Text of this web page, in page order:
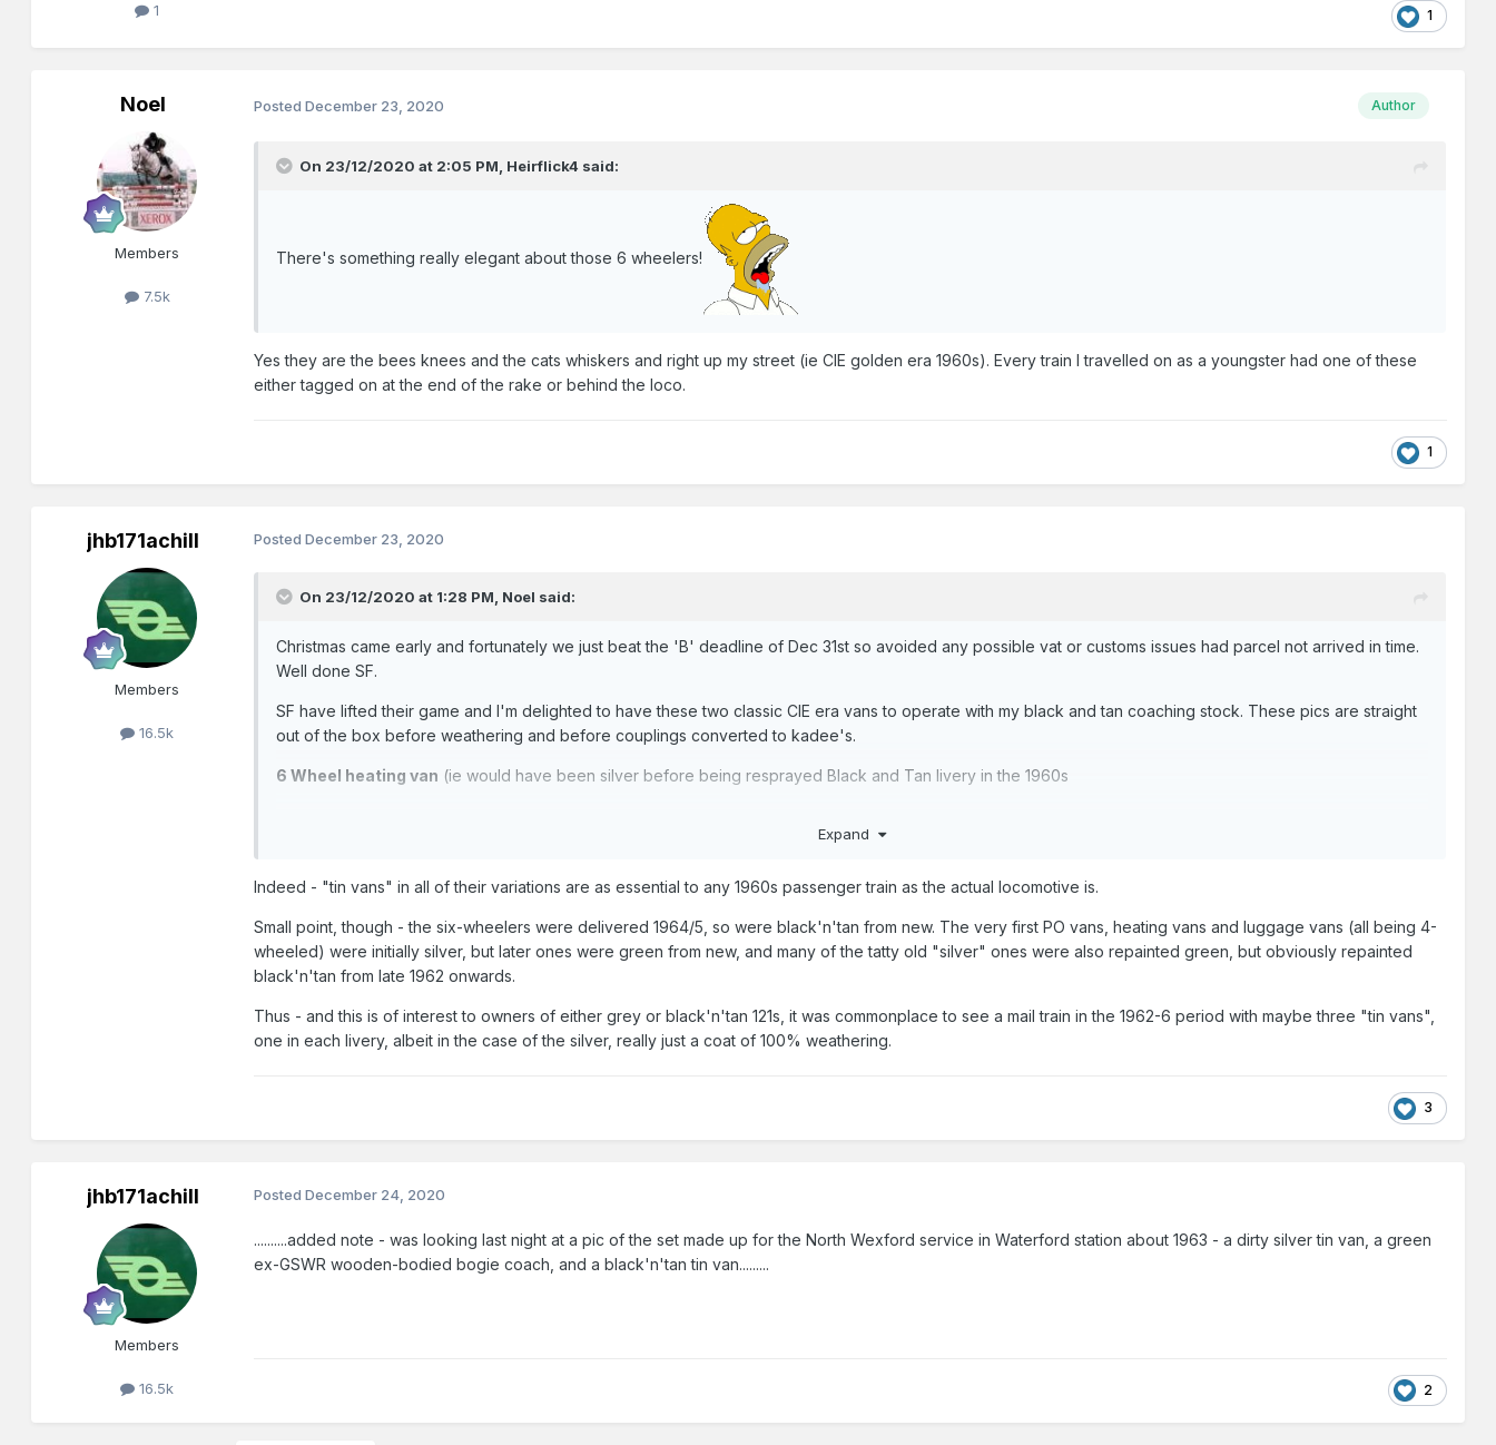
1 1
Noel
Members
7.5k
Author
PostedDecember 23, 2020
On 23/12/2020 at 2:05 PM, Heirflick4 said:
There's something really elegant about those 6 wheelers!
Yes they are the bees knees and the cats whiskers and right up my street (ie CIE golden era 1960s). Every train I travelled on as a youngster had one of these
either tagged on at the end of the rake or behind the loco.
1
jhb171achill
Members
16.5k
PostedDecember 23, 2020
On 23/12/2020 at 1:28 PM, Noel said:
Christmas came early and fortunately we just beat the 'B' deadline of Dec 31st so avoided any possible vat or customs issues had parcel not arrived in time.
Well done SF.
SF have lifted their game and I'm delighted to have these two classic CIE era vans to operate with my black and tan coaching stock. These pics are straight
out of the box before weathering and before couplings converted to kadee's.
6 Wheel heating van (ie would have been silver before being resprayed Black and Tan livery in the 1960s
Expand
Indeed - "tin vans" in all of their variations are as essential to any 1960s passenger train as the actual locomotive is.
Small point, though - the six-wheelers were delivered 1964/5, so were black'n'tan from new. The very first PO vans, heating vans and luggage vans (all being 4-
wheeled) were initially silver, but later ones were green from new, and many of the tatty old "silver" ones were also repainted green, but obviously repainted
black'n'tan from late 1962 onwards.
Thus - and this is of interest to owners of either grey or black'n'tan 121s, it was commonplace to see a mail train in the 1962-6 period with maybe three "tin vans",
one in each livery, albeit in the case of the silver, really just a coat of 100% weathering.
3
jhb171achill
Members
16.5k
PostedDecember 24, 2020
..........added note - was looking last night at a pic of the set made up for the North Wexford service in Waterford station about 1963 - a dirty silver tin van, a green
ex-GSWR wooden-bodied bogie coach, and a black'n'tan tin van.........
2